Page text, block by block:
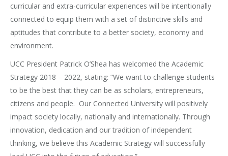
curricular and extra-curricular experiences will be intentionally
connected to equip them with a set of distinctive skills and
aptitudes that contribute to a better society, economy and
environment.
UCC President Patrick O’Shea has welcomed the Academic
Strategy 2018 – 2022, stating: “We want to challenge students
to be the best that they can be as scholars, entrepreneurs,
citizens and people. Our Connected University will positively
impact society locally, nationally and internationally. Through
innovation, dedication and our tradition of independent
thinking, we believe this Academic Strategy will successfully